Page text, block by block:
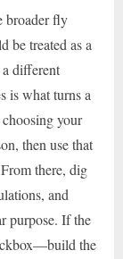
broader fly
be treated as a
different
is what turns a
your
then use that
there, dig
and
purpose. If the
the